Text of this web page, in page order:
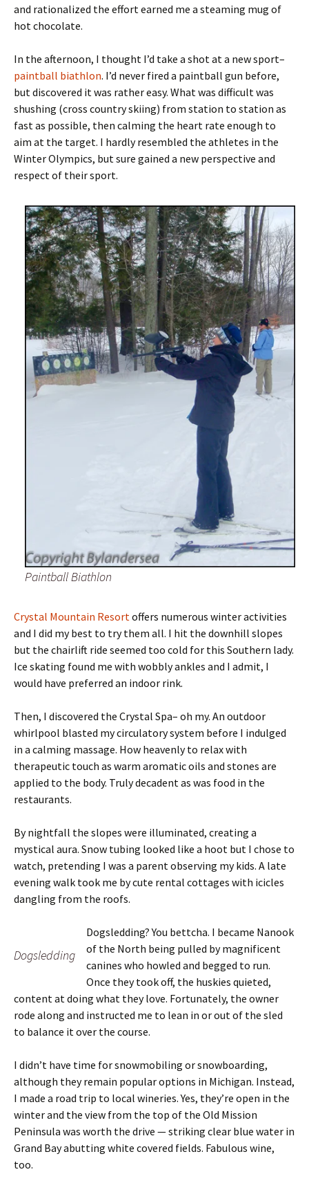
and rationalized the effort earned me a steaming mug of
hot chocolate.
In the afternoon, I thought I’d take a shot at a new sport–
paintball biathlon. I’d never fired a paintball gun before,
but discovered it was rather easy. What was difficult was
shushing (cross country skiing) from station to station as
fast as possible, then calming the heart rate enough to
aim at the target. I hardly resembled the athletes in the
Winter Olympics, but sure gained a new perspective and
respect of their sport.
Paintball Biathlon
Crystal Mountain Resortoffers numerous winter activities
and I did my best to try them all. I hit the downhill slopes
but the chairlift ride seemed too cold for this Southern lady.
Ice skating found me with wobbly ankles and I admit, I
would have preferred an indoor rink.
Then, I discovered the Crystal Spa– oh my. An outdoor
whirlpool blasted my circulatory system before I indulged
in a calming massage. How heavenly to relax with
therapeutic touch as warm aromatic oils and stones are
applied to the body. Truly decadent as was food in the
restaurants.
By nightfall the slopes were illuminated, creating a
mystical aura. Snow tubing looked like a hoot but I chose to
watch, pretending I was a parent observing my kids. A late
evening walk took me by cute rental cottages with icicles
dangling from the roofs.
Dogsledding
Dogsledding? You bettcha. I became Nanook
of the North being pulled by magnificent
canines who howled and begged to run.
Once they took off, the huskies quieted,
content at doing what they love. Fortunately, the owner
rode along and instructed me to lean in or out of the sled
to balance it over the course.
I didn’t have time for snowmobiling or snowboarding,
although they remain popular options in Michigan. Instead,
I made a road trip to local wineries. Yes, they’re open in the
winter and the view from the top of the Old Mission
Peninsula was worth the drive — striking clear blue water in
Grand Bay abutting white covered fields. Fabulous wine,
too.